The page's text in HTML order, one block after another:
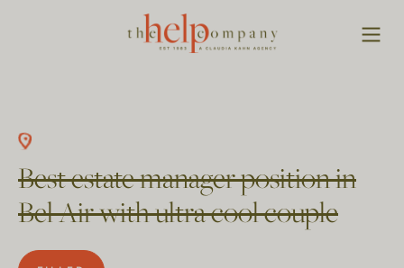
Best estate manager position in
Bel Air with ultra cool couple